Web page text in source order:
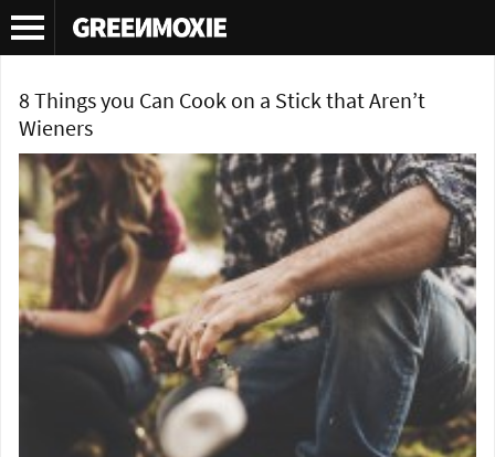
Tag Archives:popcorn on the campfire
8 Things you Can Cook on a Stick that Aren’t
Wieners